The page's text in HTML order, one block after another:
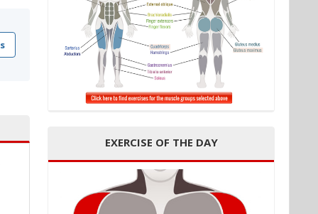
EXERCISE OF THE DAY